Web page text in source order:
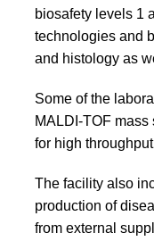
biosafety levels 1
technologies and
and histology as
Some of the
MALDI-TOF
for high
The facility also
production of
from external